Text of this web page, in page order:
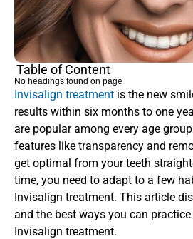
Invisalign treatment is the new
results within six months to one
are popular among every age
features like transparency and
get optimal from your teeth
time, you need to adapt to a few
Invisalign treatment. This article
and the best ways you can
Invisalign treatment.
Table of Content
No headings found on page